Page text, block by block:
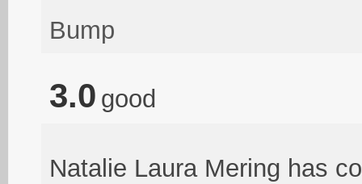
Bump
3.0 good
Natalie Laura Mering has